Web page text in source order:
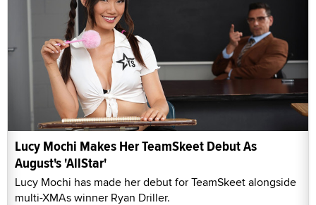
Lucy Mochi Makes Her TeamSkeet Debut As
August's 'AllStar'
Lucy Mochi has made her debut for TeamSkeet alongside
multi-XMAs winner Ryan Driller.